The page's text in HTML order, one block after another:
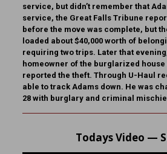
service, but didn’t remember that
service, the Great Falls Tribune
before the move was complete, but
loaded about $40,000 worth of
requiring two trips. Later that
homeowner of the burglarized
reported the theft. Through U-Haul
able to track Adams down. He was
28 with burglary and criminal
Todays Video —